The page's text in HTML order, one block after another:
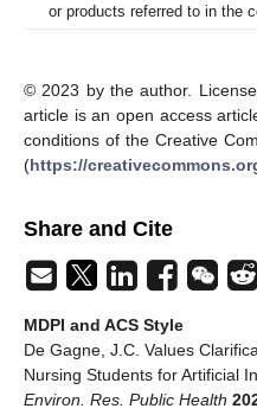
or products referred to in the
© 2023 by the author.
article is an open access
conditions of the Creative
(https://
Share and Cite
MDPI and ACS Style
De Gagne, J.C. Values
Nursing Students for Artificial
Environ. Res. Public Health